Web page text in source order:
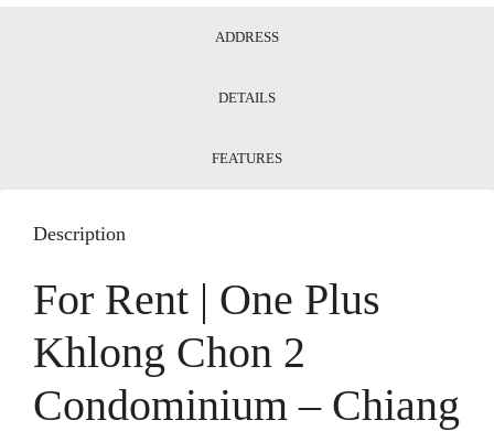
ADDRESS
DETAILS
FEATURES
Description
For Rent | One Plus
Khlong Chon 2
Condominium – Chiang